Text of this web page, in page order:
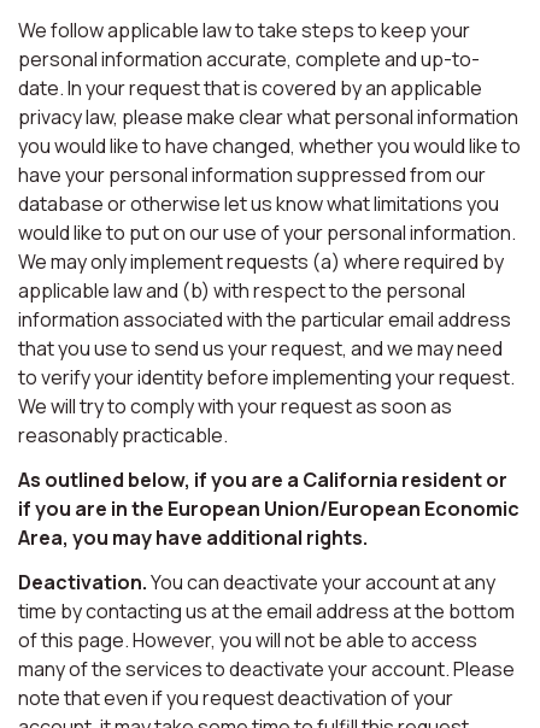
We follow applicable law to take steps to keep your
personal information accurate, complete and up-to-
date. In your request that is covered by an applicable
privacy law, please make clear what personal information
you would like to have changed, whether you would like to
have your personal information suppressed from our
database or otherwise let us know what limitations you
would like to put on our use of your personal information.
We may only implement requests (a) where required by
applicable law and (b) with respect to the personal
information associated with the particular email address
that you use to send us your request, and we may need
to verify your identity before implementing your request.
We will try to comply with your request as soon as
reasonably practicable.
As outlined below, if you are a California resident or
if you are in the European Union/European Economic
Area, you may have additional rights.
Deactivation.You can deactivate your account at any
time by contacting us at the email address at the bottom
of this page. However, you will not be able to access
many of the services to deactivate your account. Please
note that even if you request deactivation of your